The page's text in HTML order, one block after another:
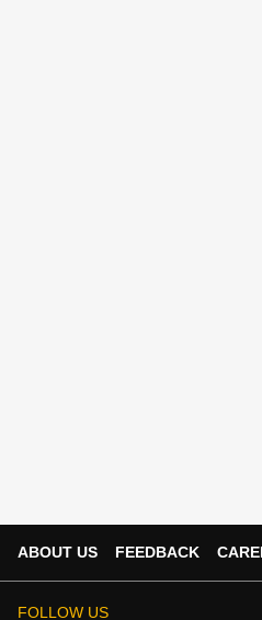
ABOUT US FEEDBACK
FOLLOW US